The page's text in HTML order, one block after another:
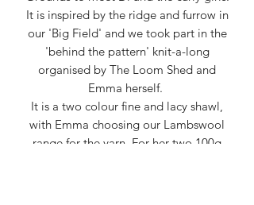
It is inspired by the ridge and furrow in
our 'Big Field' and we took part in the
'behind the pattern' knit-a-long
organised by The Loom Shed and
Emma herself.
It is a two colour fine and lacy shawl,
with Emma choosing our Lambswool
range for the yarn. For her two 100g